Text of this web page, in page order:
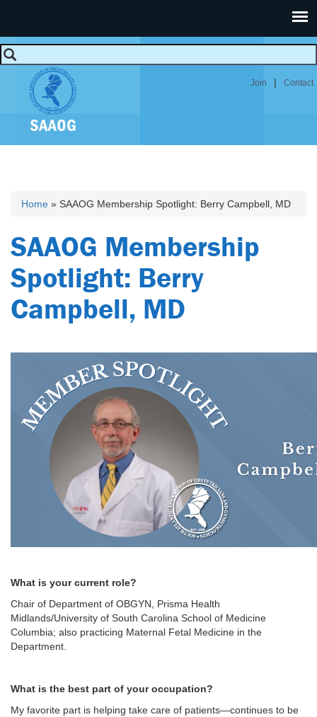
Join | Contact
Home » SAAOG Membership Spotlight: Berry Campbell, MD
SAAOG Membership
Spotlight: Berry
Campbell, MD
What is your current role?
Chair of Department of OBGYN, Prisma Health
Midlands/University of South Carolina School of Medicine
Columbia; also practicing Maternal Fetal Medicine in the
Department.
What is the best part of your occupation?
My favorite part is helping take care of patients—continues to be